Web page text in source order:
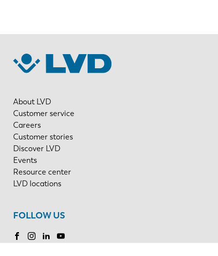
About LVD
Customer service
Careers
Customer stories
Discover LVD
Events
Resource center
LVD locations
FOLLOW US